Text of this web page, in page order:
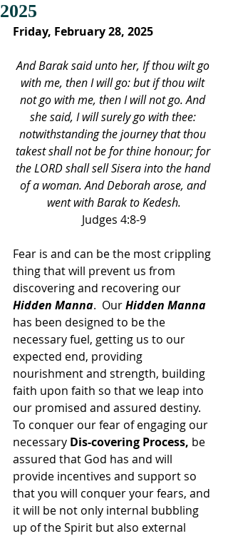
2025
Friday, February 28, 2025
And Barak said unto her, If thou wilt go
with me, then I will go: but if thou wilt
not go with me, then I will not go. And
she said, I will surely go with thee:
notwithstanding the journey that thou
takest shall not be for thine honour; for
the LORD shall sell Sisera into the hand
of a woman. And Deborah arose, and
went with Barak to Kedesh.
Judges 4:8-9
Fear is and can be the most crippling
thing that will prevent us from
discovering and recovering our
Hidden Manna.  Our Hidden Manna
has been designed to be the
necessary fuel, getting us to our
expected end, providing
nourishment and strength, building
faith upon faith so that we leap into
our promised and assured destiny.
To conquer our fear of engaging our
necessary Dis-covering Process, be
assured that God has and will
provide incentives and support so
that you will conquer your fears, and
it will be not only internal bubbling
up of the Spirit but also external